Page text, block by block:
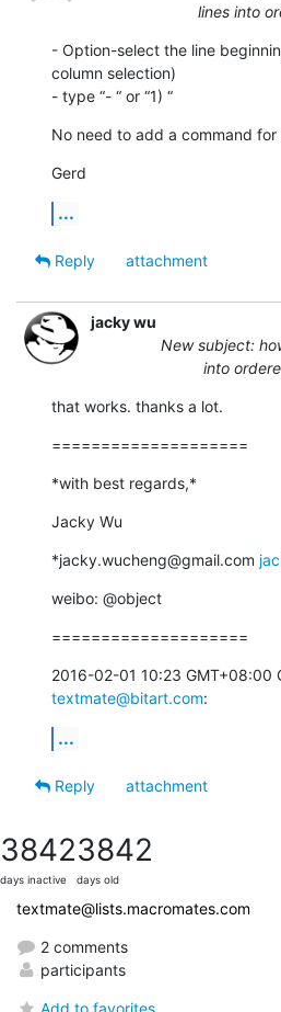
lines into
- Option-select the line
column selection)
- type “- “ or “1) “
No need to add a command
Gerd
...
Reply
attachment
jacky wu
New subject:
into
that works. thanks a lot.
====================
*with best regards,*
Jacky Wu
*jacky.wucheng@gmail.com
weibo: @object
====================
2016-02-01 10:23 GMT+08:00
textmate@bitart.com:
...
Reply
attachment
3842
days inactive
3842
days old
textmate@lists.macromates.com
2 comments
participants
Add to favorites